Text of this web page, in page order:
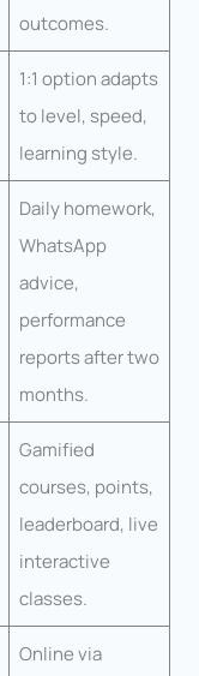
outcomes.
1:1 option adapts
to level, speed,
learning style.
Daily homework,
WhatsApp
advice,
performance
reports after two
months.
Gamified
courses, points,
leaderboard, live
interactive
classes.
Online via